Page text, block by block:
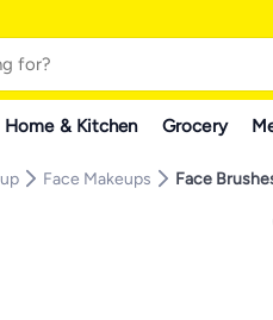
Home & Kitchen Grocery
Face Makeups
Face